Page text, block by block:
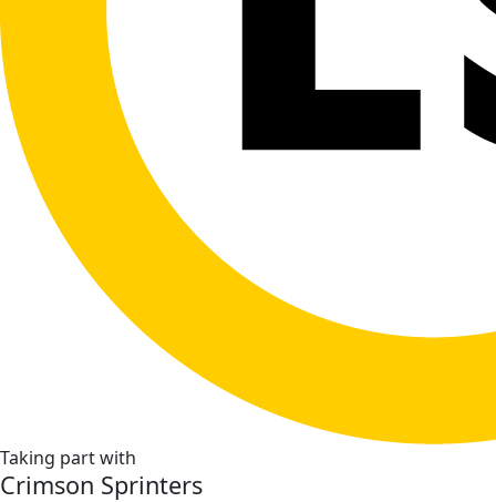
Taking part with
Crimson Sprinters